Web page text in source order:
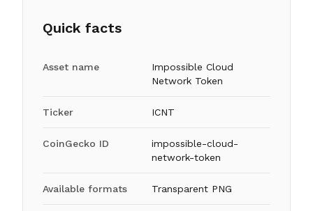
Quick facts
Asset name
Impossible Cloud
Network Token
Ticker ICNT
CoinGecko ID
impossible-cloud-
network-token
Available formats Transparent PNG